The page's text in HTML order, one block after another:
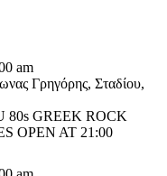
am
Γρηγόρης, Σταδίου,
80s GREEK ROCK
OPEN AT 21:00